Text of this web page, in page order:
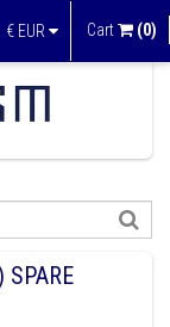
€ EUR Cart (0)
SPARE